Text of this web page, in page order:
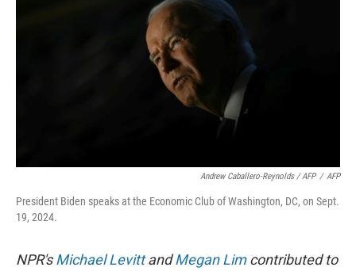
Andrew Caballero-Reynolds / AFP / AFP
President Biden speaks at the Economic Club of Washington, DC, on Sept.
19, 2024.
NPR'sMichael LevittandMegan Limcontributed to